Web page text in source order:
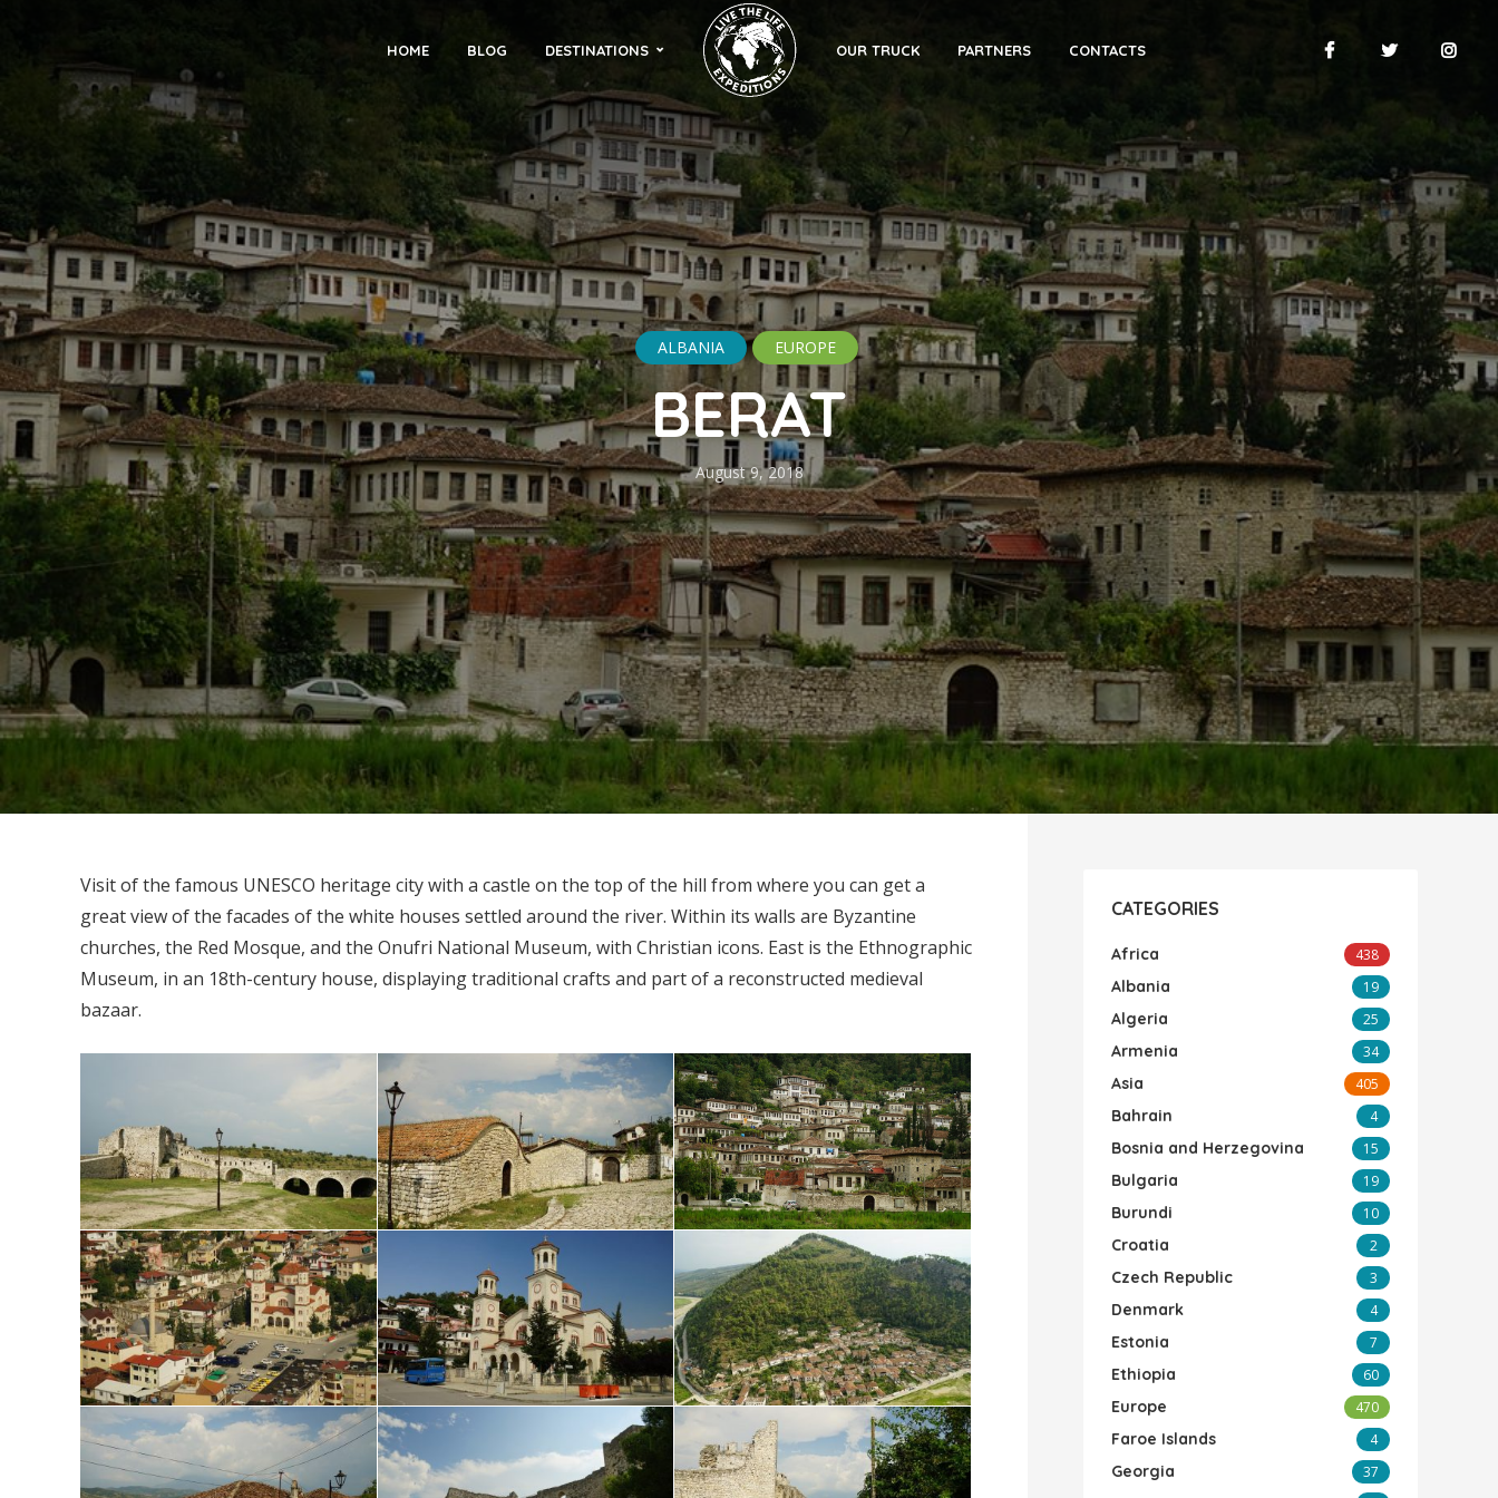
HOME BLOG DESTINATIONS OUR TRUCK PARTNERS CONTACTS
ALBANIA EUROPE
BERAT
August 9, 2018
Visit of the famous UNESCO heritage city with a castle on the top of the hill from where you can get a
great view of the facades of the white houses settled around the river. Within its walls are Byzantine
churches, the Red Mosque, and the Onufri National Museum, with Christian icons. East is the Ethnographic
Museum, in an 18th-century house, displaying traditional crafts and part of a reconstructed medieval
bazaar.
CATEGORIES
Africa 438
Albania 19
Algeria 25
Armenia 34
Asia 405
Bahrain 4
Bosnia and Herzegovina 15
Bulgaria 19
Burundi 10
Croatia 2
Czech Republic 3
Denmark 4
Estonia 7
Ethiopia 60
Europe 470
Faroe Islands 4
Georgia 37